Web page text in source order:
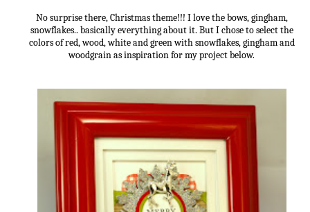
No surprise there, Christmas theme!!! I love the bows, gingham,
snowflakes.. basically everything about it. But I chose to select the
colors of red, wood, white and green with snowflakes, gingham and
woodgrain as inspiration for my project below.